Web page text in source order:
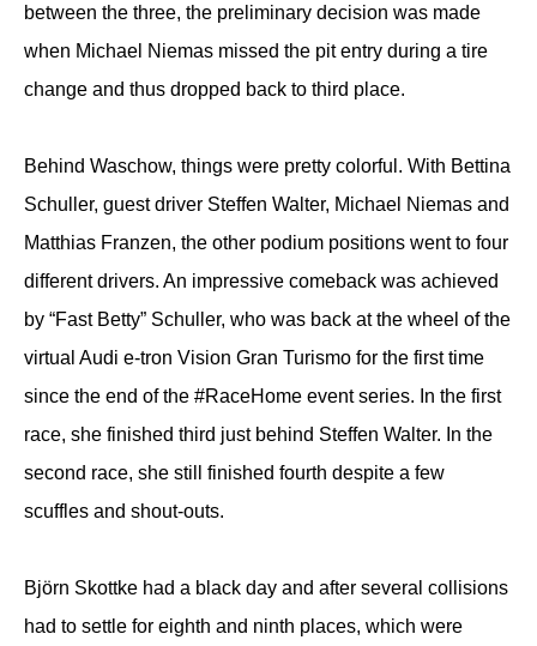
between the three, the preliminary decision was made
when Michael Niemas missed the pit entry during a tire
change and thus dropped back to third place.
Behind Waschow, things were pretty colorful. With Bettina
Schuller, guest driver Steffen Walter, Michael Niemas and
Matthias Franzen, the other podium positions went to four
different drivers. An impressive comeback was achieved
by “Fast Betty” Schuller, who was back at the wheel of the
virtual Audi e-tron Vision Gran Turismo for the first time
since the end of the #RaceHome event series. In the first
race, she finished third just behind Steffen Walter. In the
second race, she still finished fourth despite a few
scuffles and shout-outs.
Björn Skottke had a black day and after several collisions
had to settle for eighth and ninth places, which were